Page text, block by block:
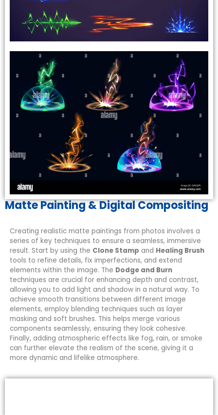
Matte Painting & Digital Compositing
Creating realistic matte paintings from photos involves a
series of key techniques to ensure a seamless, immersive
result. Start by using the Clone Stamp and Healing Brush
tools to refine details, fix imperfections, and extend
elements within the image. The Dodge and Burn
techniques are crucial for enhancing depth and contrast,
allowing you to add light and shadow in a natural way. To
achieve smooth transitions between different image
elements, employ blending techniques such as layer
masking and soft brushes. This helps merge various
components seamlessly, ensuring they look cohesive.
Finally, adding atmospheric effects like fog, rain, or smoke
can further elevate the realism of the scene, giving it a
more dynamic and lifelike atmosphere.